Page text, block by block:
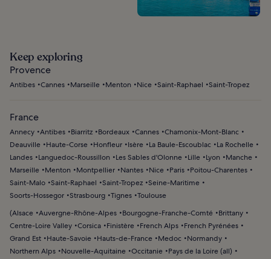
Keep exploring
Provence
Antibes Cannes Marseille Menton Nice Saint-Raphael Saint-Tropez
France
Annecy Antibes Biarritz Bordeaux Cannes Chamonix-Mont-Blanc
Deauville
Haute-Corse Honfleur Isère La Baule-Escoublac
La Rochelle
Landes
Languedoc-Roussillon Les Sables d'Olonne Lille Lyon
Manche
Marseille
Menton Montpellier Nantes Nice Paris
Poitou-Charentes
Saint-Malo Saint-Raphael Saint-Tropez Seine-Maritime
Soorts-Hossegor Strasbourg Tignes Toulouse
(Alsace Auvergne-Rhône-Alpes Bourgogne-Franche-Comté
Brittany
Centre-Loire Valley Corsica Finistère French Alps
French Pyrénées
Grand Est
Haute-Savoie Hauts-de-France Medoc
Normandy
Northern Alps
Nouvelle-Aquitaine Occitanie
Pays de la Loire (all)